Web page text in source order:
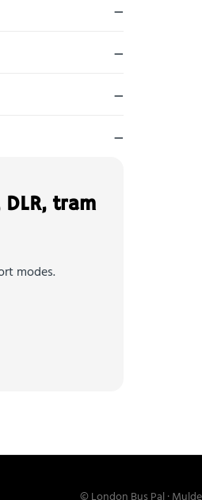
—
—
—
—
tram
modes.
© London Bus Pal ·